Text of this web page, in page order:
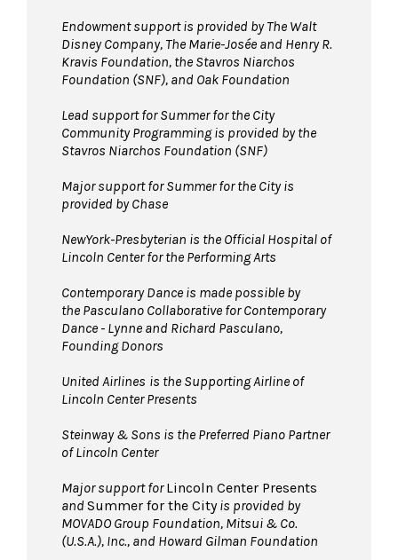
Endowment support is provided by The Walt
Disney Company, The Marie-Josée and Henry R.
Kravis Foundation, the Stavros Niarchos
Foundation (SNF), and Oak Foundation
Lead support for Summer for the City
Community Programming is provided by the
Stavros Niarchos Foundation (SNF)
Major support for Summer for the City is
provided by Chase
NewYork-Presbyterian is the Official Hospital of
Lincoln Center for the Performing Arts
Contemporary Dance is made possible by
the Pasculano Collaborative for Contemporary
Dance - Lynne and Richard Pasculano,
Founding Donors
United Airlines is the Supporting Airline of
Lincoln Center Presents
Steinway & Sons is the Preferred Piano Partner
of Lincoln Center
Major support forLincoln Center Presents
and Summer for the Cityis provided by
MOVADO Group Foundation, Mitsui & Co.
(U.S.A.), Inc., and Howard Gilman Foundation